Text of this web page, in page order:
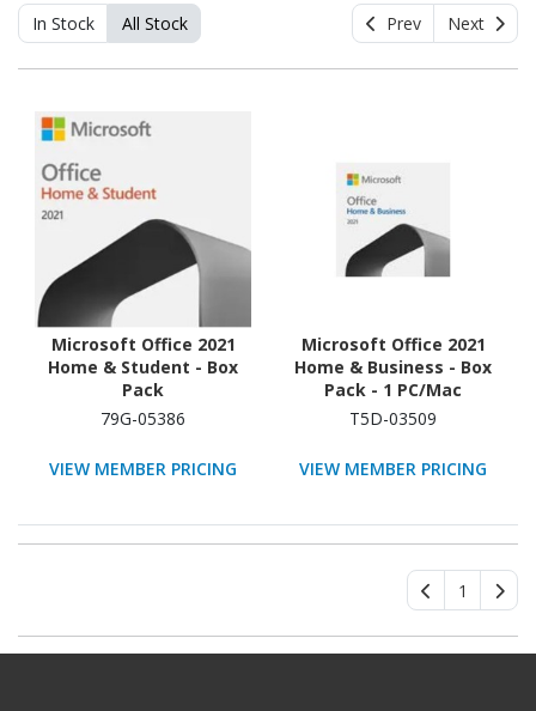
In Stock All Stock Prev Next
Microsoft Office 2021
Home & Student - Box
Pack
79G-05386
VIEW MEMBER PRICING
Microsoft Office 2021
Home & Business - Box
Pack - 1 PC/Mac
T5D-03509
VIEW MEMBER PRICING
1